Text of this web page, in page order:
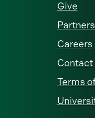
Give
Careers
Contact
Terms